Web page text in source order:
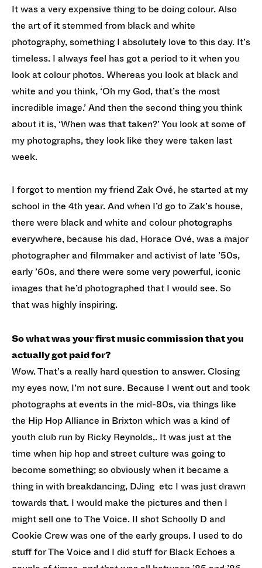
It was a very expensive thing to be doing colour. Also
the art of it stemmed from black and white
photography, something I absolutely love to this day. It’s
timeless. I always feel has got a period to it when you
look at colour photos. Whereas you look at black and
white and you think, ‘Oh my God, that’s the most
incredible image.’ And then the second thing you think
about it is, ‘When was that taken?’ You look at some of
my photographs, they look like they were taken last
week.
I forgot to mention my friend Zak Ové, he started at my
school in the 4th year. And when I’d go to Zak’s house,
there were black and white and colour photographs
everywhere, because his dad, Horace Ové, was a major
photographer and filmmaker and activist of late ’50s,
early ’60s, and there were some very powerful, iconic
images that he’d photographed that I would see. So
that was highly inspiring.
So what was your first music commission that you
actually got paid for?
Wow. That’s a really hard question to answer. Closing
my eyes now, I’m not sure. Because I went out and took
photographs at events in the mid-80s, via things like
the Hip Hop Alliance in Brixton which was a kind of
youth club run by Ricky Reynolds,. It was just at the
time when hip hop and street culture was going to
become something; so obviously when it became a
thing in with breakdancing, DJing etc I was just drawn
towards that. I would make the pictures and then I
might sell one to The Voice. II shot Schoolly D and
Cookie Crew was one of the early groups. I used to do
stuff for The Voice and I did stuff for Black Echoes a